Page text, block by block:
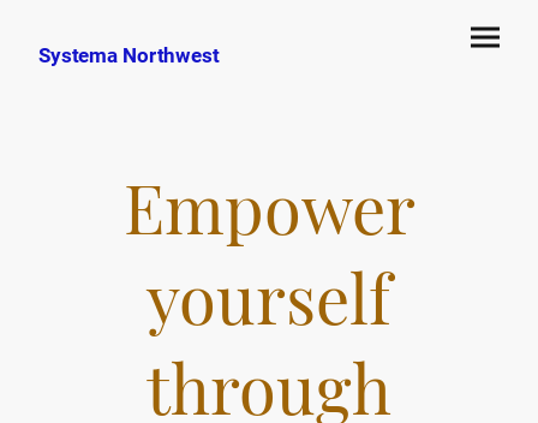
Systema Northwest
Empower
yourself
through